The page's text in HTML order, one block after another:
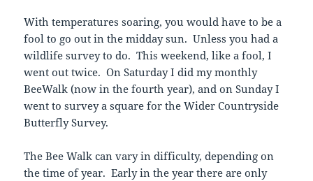
With temperatures soaring, you would have to be a
fool to go out in the midday sun. Unless you had a
wildlife survey to do. This weekend, like a fool, I
went out twice. On Saturday I did my monthly
BeeWalk (now in the fourth year), and on Sunday I
went to survey a square for the Wider Countryside
Butterfly Survey.
The Bee Walk can vary in difficulty, depending on
the time of year. Early in the year there are only